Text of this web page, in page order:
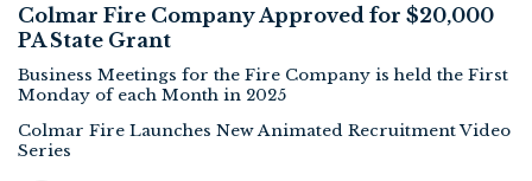
Colmar Fire Company Approved for $20,000
PA State Grant
Business Meetings for the Fire Company is held the First
Monday of each Month in 2025
Colmar Fire Launches New Animated Recruitment Video
Series